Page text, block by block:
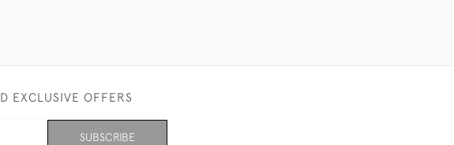
EXCLUSIVE OFFERS
SUBSCRIBE